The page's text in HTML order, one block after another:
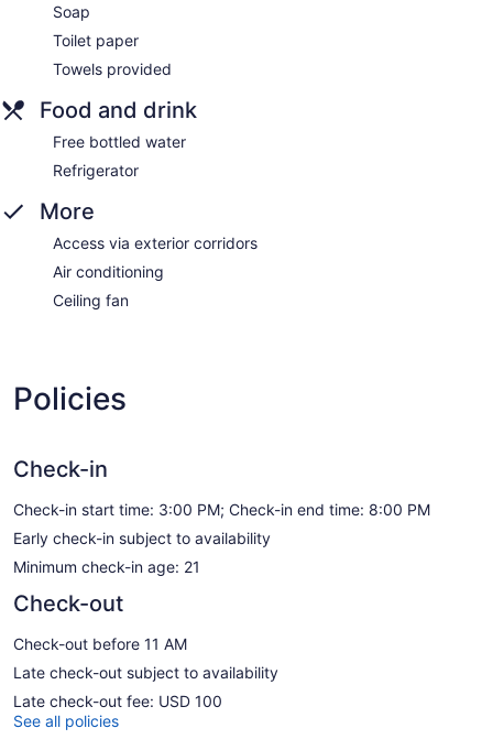
Soap
Toilet paper
Towels provided
Food and drink
Free bottled water
Refrigerator
More
Access via exterior corridors
Air conditioning
Ceiling fan
Policies
Check-in
Check-in start time: 3:00 PM; Check-in end time: 8:00 PM
Early check-in subject to availability
Minimum check-in age: 21
Check-out
Check-out before 11 AM
Late check-out subject to availability
Late check-out fee: USD 100
See all policies